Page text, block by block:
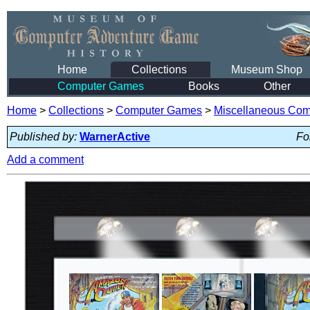
Home Collections
Museum Shop
Computer Games
Books Other
Home > Collections > Computer Games > Miscellaneous
Published by: WarnerActive
Add a comment